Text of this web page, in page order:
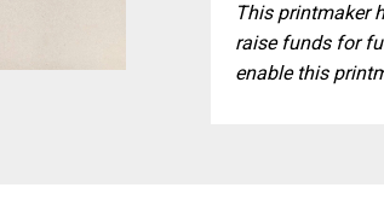
This printmaker
raise funds for
enable this